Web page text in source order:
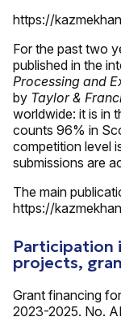
https://
For the past two
published in the
Processing and
by Taylor &
worldwide: it is in
counts 96% in
competition level
submissions are
The main
https://
Participation
projects,
Grant financing
2023-2025. No.